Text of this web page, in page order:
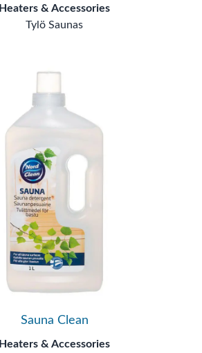
Heaters & Accessories
Tylö Saunas
Sauna Clean
Heaters & Accessories